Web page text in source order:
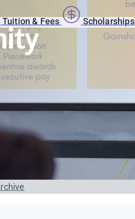
Tuition & Fees Scholarships